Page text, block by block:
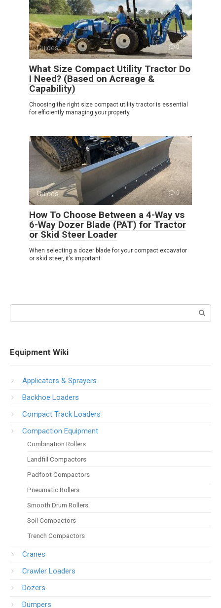
Guides 0
What Size Compact Utility Tractor Do
I Need? (Based on Acreage &
Capability)
Choosing the right size compact utility tractor is essential
for efficiently managing your property
Guides 0
How To Choose Between a 4-Way vs
6-Way Dozer Blade (PAT) for Tractor
or Skid Steer Loader
When selecting a dozer blade for your compact excavator
or skid steer, it’s important
Equipment Wiki
Applicators & Sprayers
Backhoe Loaders
Compact Track Loaders
Compaction Equipment
Combination Rollers
Landfill Compactors
Padfoot Compactors
Pneumatic Rollers
Smooth Drum Rollers
Soil Compactors
Trench Compactors
Cranes
Crawler Loaders
Dozers
Dumpers